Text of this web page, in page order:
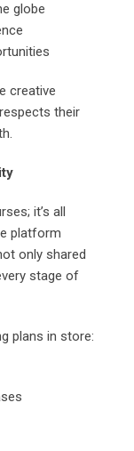
globe
creative
their
it’s all
platform
only shared
stage of
plans in store: